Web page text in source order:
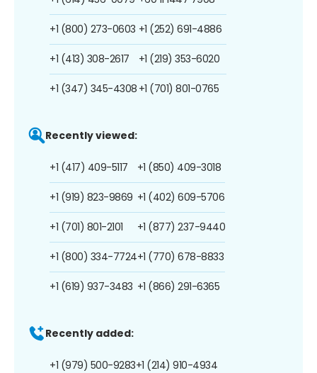
+1 (800) 273-0603
+1 (413) 308-2617
+1 (347) 345-4308
+1 (252) 691-4886
+1 (219) 353-6020
+1 (701) 801-0765
Recently viewed:
+1 (417) 409-5117
+1 (919) 823-9869
+1 (701) 801-2101
+1 (800) 334-7724
+1 (619) 937-3483
+1 (850) 409-3018
+1 (402) 609-5706
+1 (877) 237-9440
+1 (770) 678-8833
+1 (866) 291-6365
Recently added:
+1 (979) 500-9283+1 (214) 910-4934